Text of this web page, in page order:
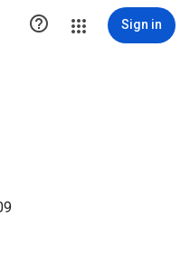
 Sign in